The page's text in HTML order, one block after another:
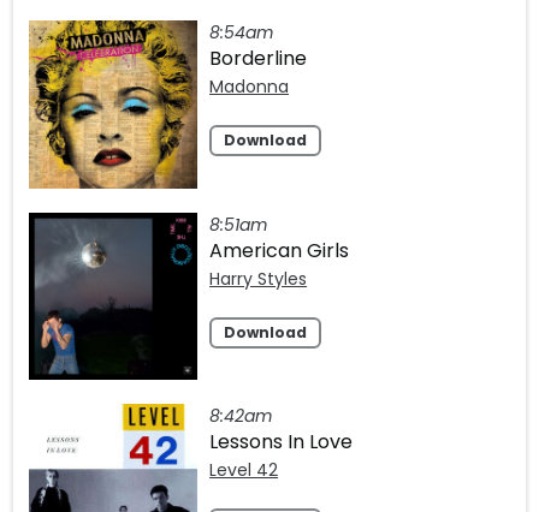
8:54am
Borderline
Madonna
Download
8:51am
American Girls
Harry Styles
Download
8:42am
Lessons In Love
Level 42